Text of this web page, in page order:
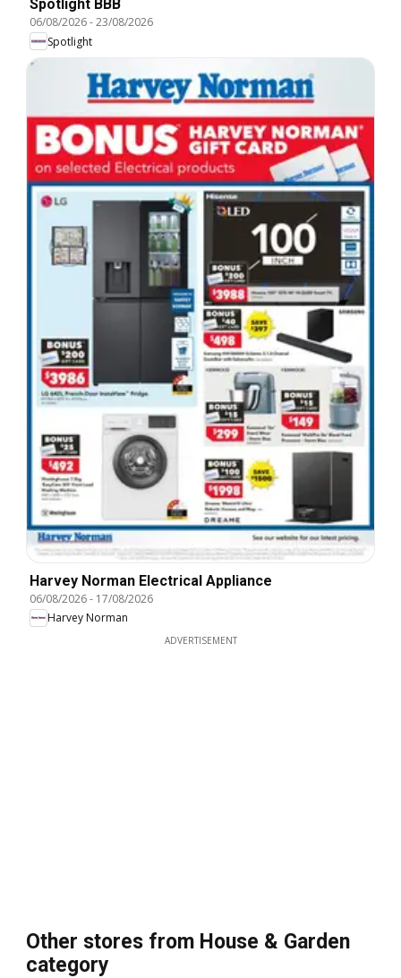
Spotlight BBB
06/08/2026-23/08/2026
Spotlight
Harvey Norman Electrical Appliance
06/08/2026- 17/08/2026
Harvey Norman
ADVERTISEMENT
Other stores from House & Garden
category